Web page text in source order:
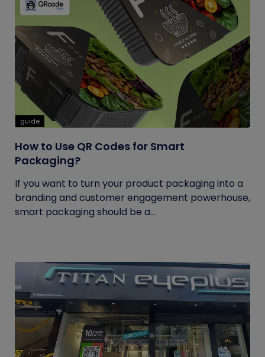
guide
How to Use QR Codes for Smart
Packaging?
If you want to turn your product packaging into a
branding and customer engagement powerhouse,
smart packaging should be a...